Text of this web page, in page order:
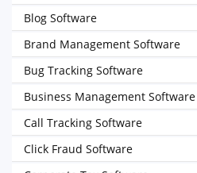
Blog Software
Brand Management Software
Bug Tracking Software
Business Management Software
Call Tracking Software
Click Fraud Software